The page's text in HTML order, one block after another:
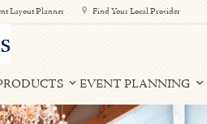
Layout Planner Find Your Local Provider
EVENT PLANNING